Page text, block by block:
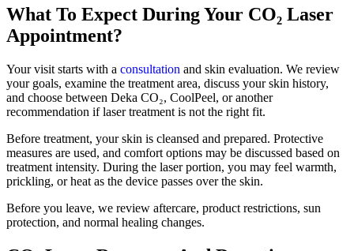
What To Expect During Your CO₂ Laser
Appointment?
Your visit starts with a consultation and skin evaluation. We review
your goals, examine the treatment area, discuss your skin history,
and choose between Deka CO₂, CoolPeel, or another
recommendation if laser treatment is not the right fit.
Before treatment, your skin is cleansed and prepared. Protective
measures are used, and comfort options may be discussed based on
treatment intensity. During the laser portion, you may feel warmth,
prickling, or heat as the device passes over the skin.
Before you leave, we review aftercare, product restrictions, sun
protection, and normal healing changes.